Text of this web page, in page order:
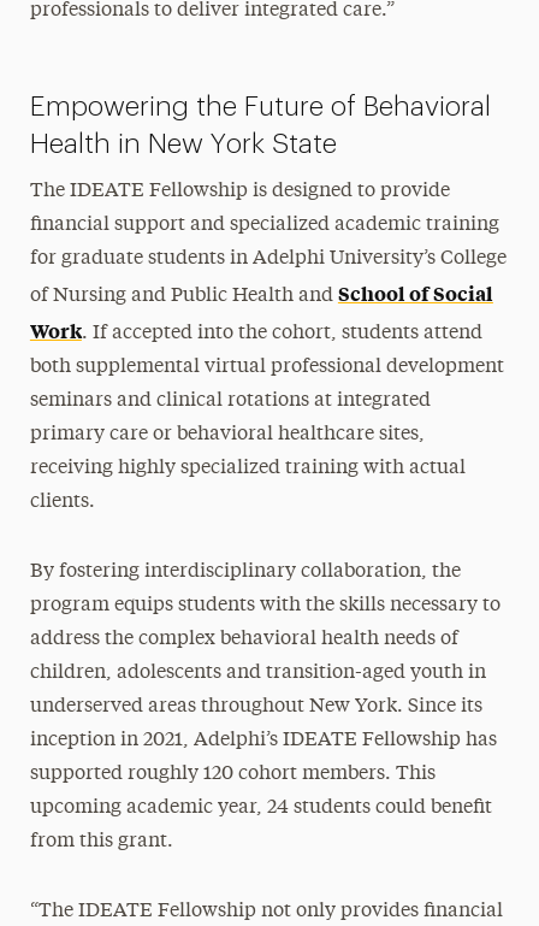
professionals to deliver integrated care.”
Empowering the Future of Behavioral
Health in New York State
The IDEATE Fellowship is designed to provide
financial support and specialized academic training
for graduate students in Adelphi University’s College
of Nursing and Public Health and School of Social
Work. If accepted into the cohort, students attend
both supplemental virtual professional development
seminars and clinical rotations at integrated
primary care or behavioral healthcare sites,
receiving highly specialized training with actual
clients.
By fostering interdisciplinary collaboration, the
program equips students with the skills necessary to
address the complex behavioral health needs of
children, adolescents and transition-aged youth in
underserved areas throughout New York. Since its
inception in 2021, Adelphi’s IDEATE Fellowship has
supported roughly 120 cohort members. This
upcoming academic year, 24 students could benefit
from this grant.
“The IDEATE Fellowship not only provides financial